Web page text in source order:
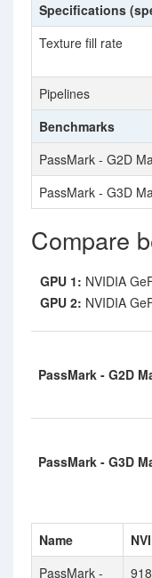
Specifications
Texture fill rate
Pipelines
Benchmarks
PassMark - G2D
PassMark - G3D
Compare
GPU 1: NVIDIA
GPU 2: NVIDIA
PassMark - G2D
PassMark - G3D
Name
PassMark -
918